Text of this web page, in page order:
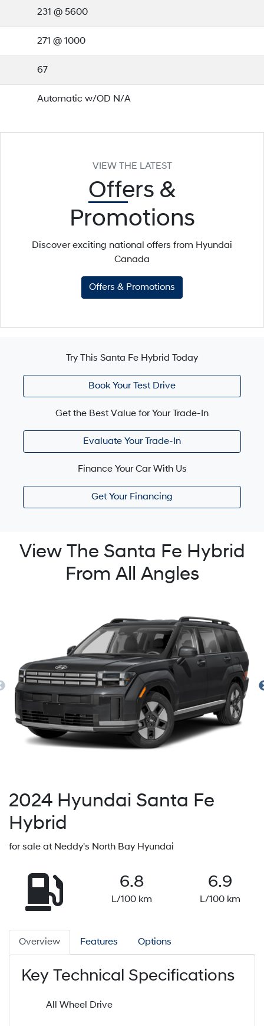
231 @ 5600
271 @ 1000
67
Automatic w/OD N/A
VIEW THE LATEST
Offers &
Promotions
Discover exciting national offers from Hyundai
Canada
Offers & Promotions
Try This Santa Fe Hybrid Today
Book Your Test Drive
Get the Best Value for Your Trade-In
Evaluate Your Trade-In
Finance Your Car With Us
Get Your Financing
View The Santa Fe Hybrid
From All Angles
2024 Hyundai Santa Fe
Hybrid
for sale at Neddy's North Bay Hyundai
6.8
L/100 km
6.9
L/100 km
Overview Features Options
Key Technical Specifications
All Wheel Drive